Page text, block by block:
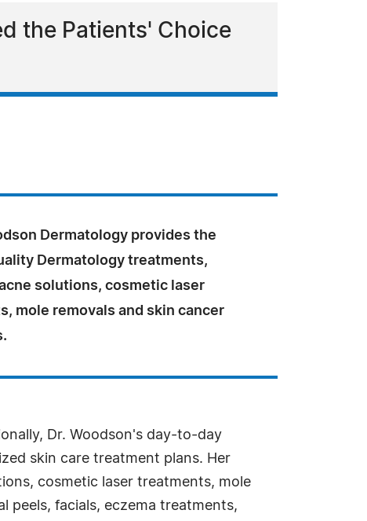
the Patients' Choice
Dermatology provides the
Dermatology treatments,
solutions, cosmetic laser
mole removals and skin cancer
Dr. Woodson's day-to-day
skin care treatment plans. Her
cosmetic laser treatments, mole
peels, facials, eczema treatments,